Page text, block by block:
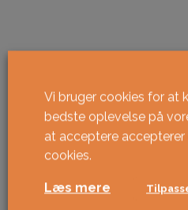
Vi bruger cookies for at
bedste oplevelse på
at acceptere accepterer
cookies.
Læs mere